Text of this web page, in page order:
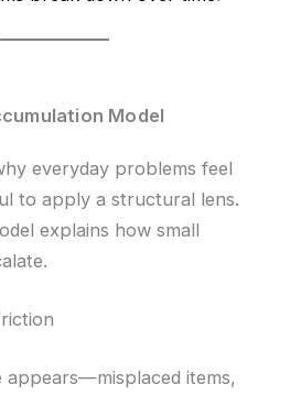
Model
everyday problems feel
to apply a structural lens.
explains how small
appears—misplaced items,